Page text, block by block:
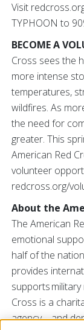
Visit
TYPHOON to
BECOME A
Cross sees the
more intense
temperatures,
wildfires. As
the need for
greater. This
American Red
volunteer
redcross.org/
About the
The American
emotional
half of the
provides
supports
Cross is a
agency – and